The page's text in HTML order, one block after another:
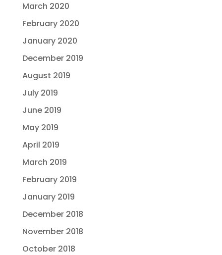
March 2020
February 2020
January 2020
December 2019
August 2019
July 2019
June 2019
May 2019
April 2019
March 2019
February 2019
January 2019
December 2018
November 2018
October 2018